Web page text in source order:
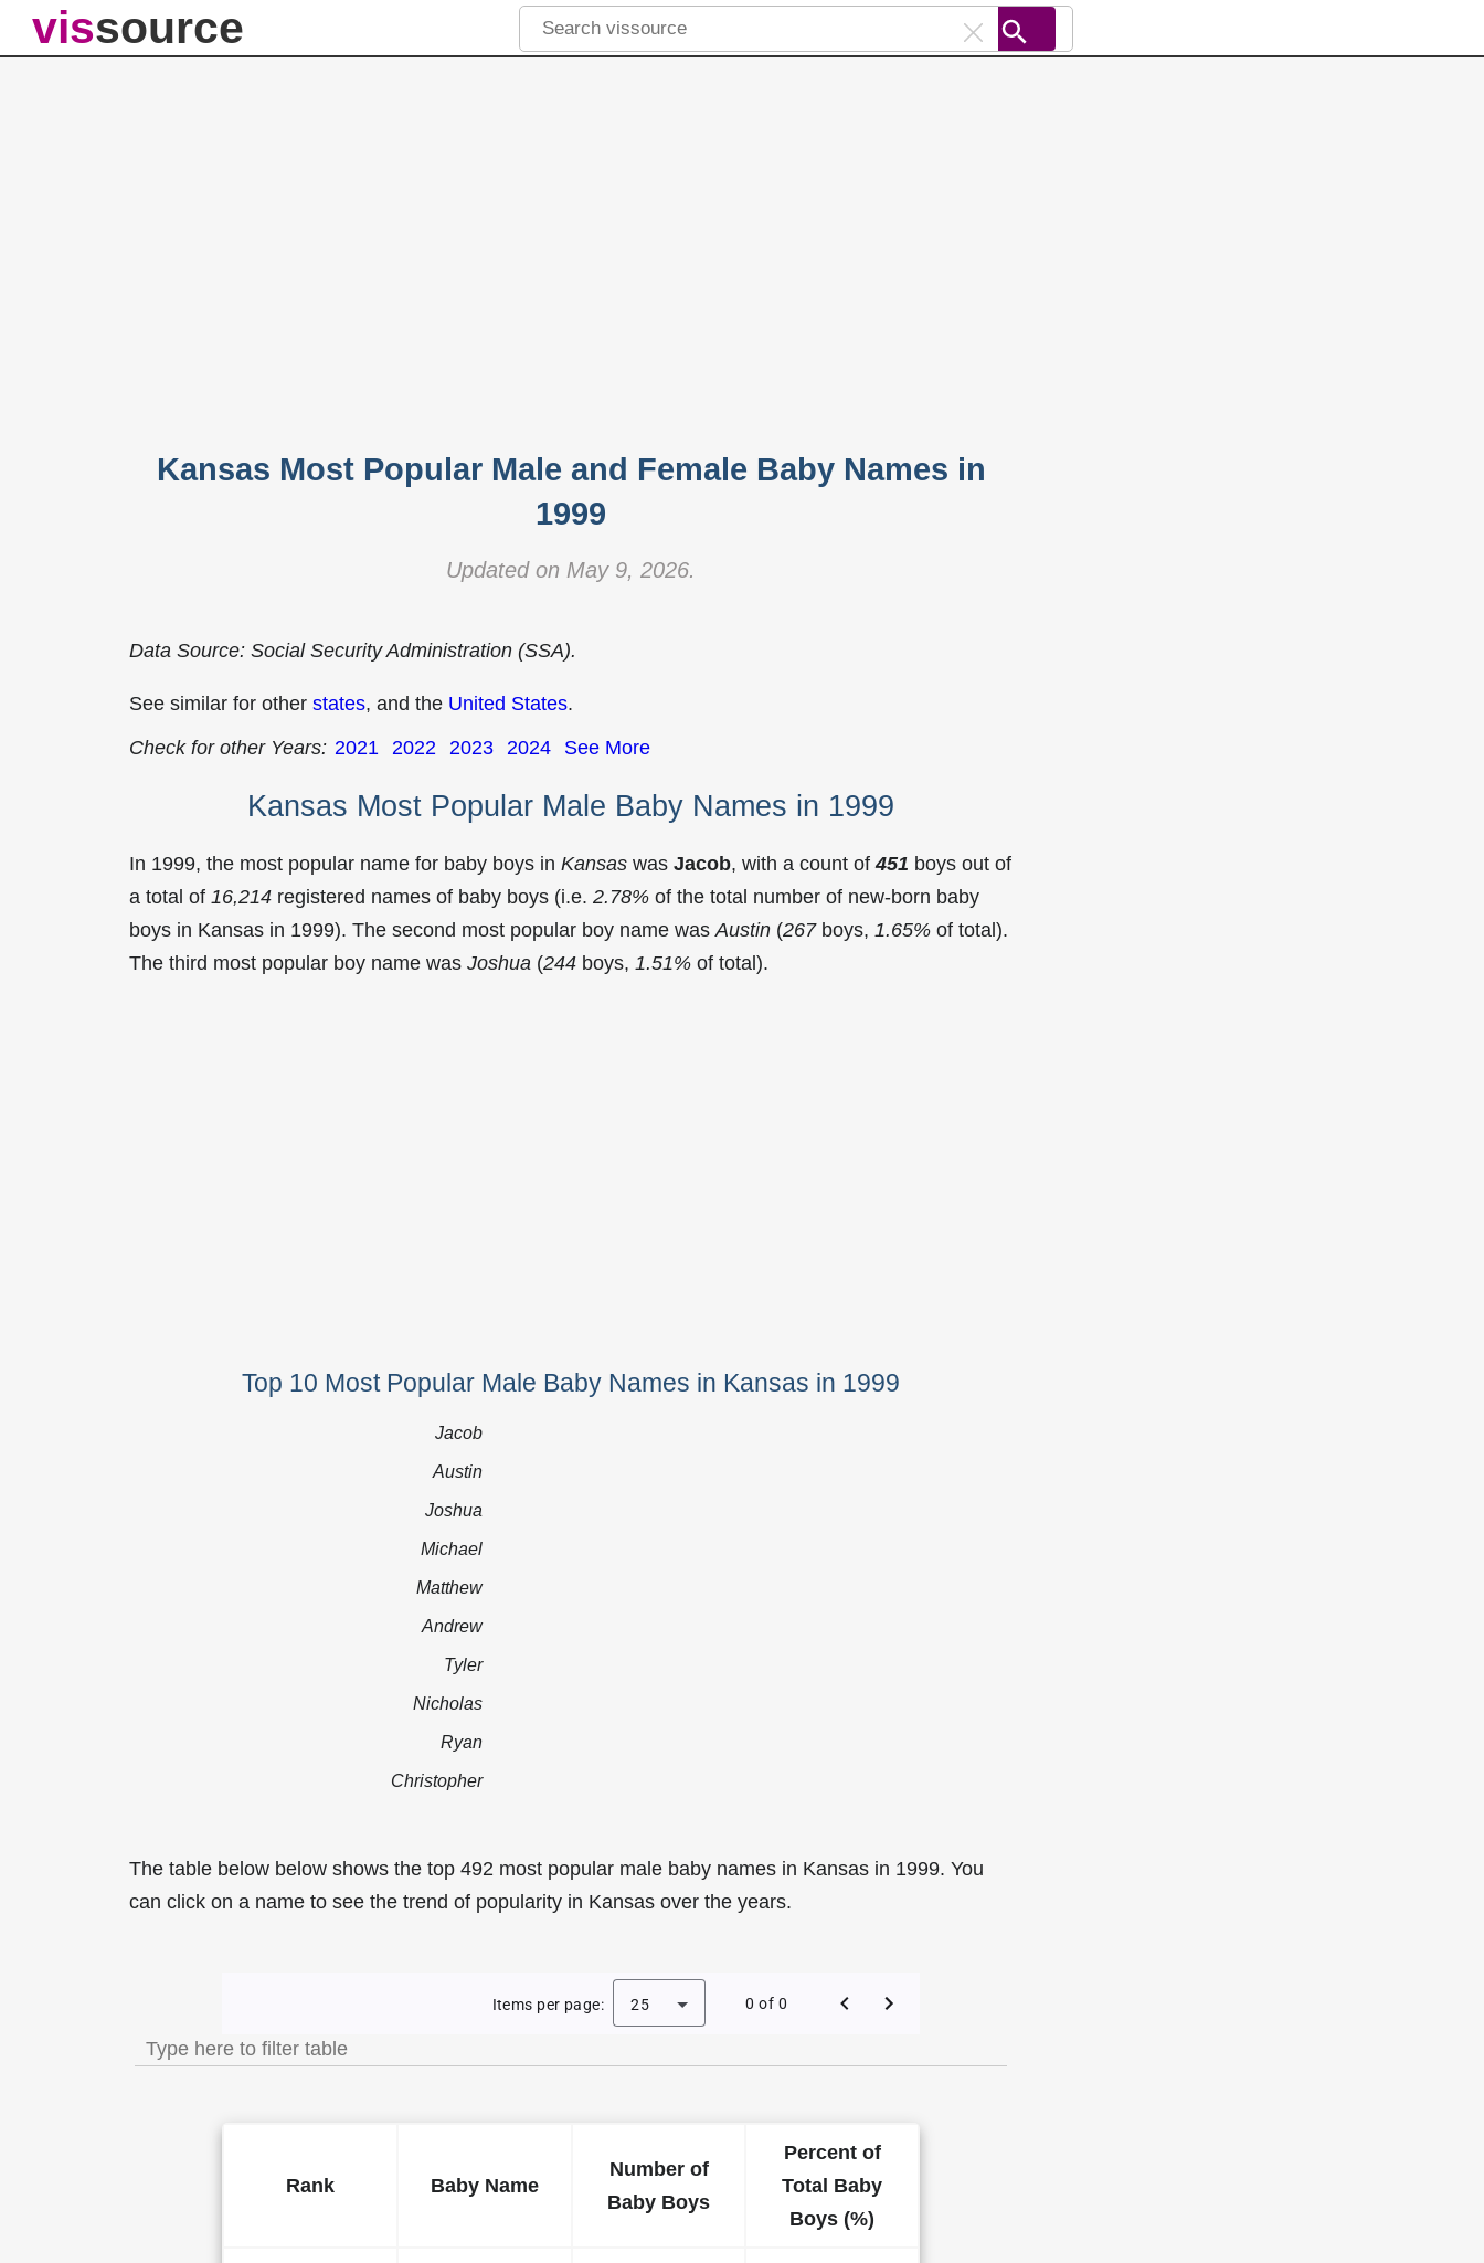
vissource
Kansas Most Popular Male and Female Baby Names in
1999
Updated on May 9, 2026.
Data Source: Social Security Administration (SSA).
See similar for other states, and the United States.
Check for other Years: 2021 2022 2023 2024 See More
Kansas Most Popular Male Baby Names in 1999
In 1999, the most popular name for baby boys in Kansas was Jacob, with a count of451 boys out of
a total of 16,214 registered names of baby boys (i.e. 2.78% of the total number of new-born baby
boys in Kansas in 1999). The second most popular boy name was Austin (267boys, 1.65% of total).
The third most popular boy name was Joshua (244 boys, 1.51% of total).
Top 10 Most Popular Male Baby Names in Kansas in 1999
Jacob
Austin
Joshua
Michael
Matthew
Andrew
Tyler
Nicholas
Ryan
Christopher
The table below below shows the top 492 most popular male baby names in Kansas in 1999. You
can click on a name to see the trend of popularity in Kansas over the years.
Most Popular Male Baby Names in Kansas in 1999
Items per page: 25 0 of 0
Rank Baby Name
Number of
Baby Boys
Percent of
Total Baby
Boys (%)